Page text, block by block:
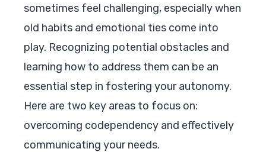
sometimes feel challenging, especially when
old habits and emotional ties come into
play. Recognizing potential obstacles and
learning how to address them can be an
essential step in fostering your autonomy.
Here are two key areas to focus on:
overcoming codependency and effectively
communicating your needs.